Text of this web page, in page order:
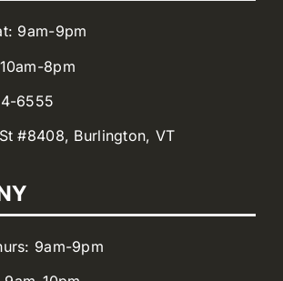
9am-9pm
8pm
6555
#8408, Burlington, VT
9am-9pm